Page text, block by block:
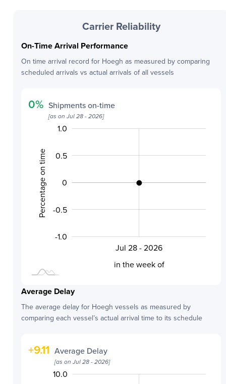
Carrier Reliability
On-Time Arrival Performance
On time arrival record for Hoegh as measured by comparing
scheduled arrivals vs actual arrivals of all vessels
0% Shipments on-time
[as onJul 28 - 2026]
Percentage on time -0.5
-1.0
-0.5
0
0.5
1.0
L
Jul 28 - 2026
in the week of
Average Delay
The average delay for Hoegh vessels as measured by
comparing each vessel’s actual arrival time to its schedule
+9.11 Average Delay
[as onJul 28 - 2026]
10.0